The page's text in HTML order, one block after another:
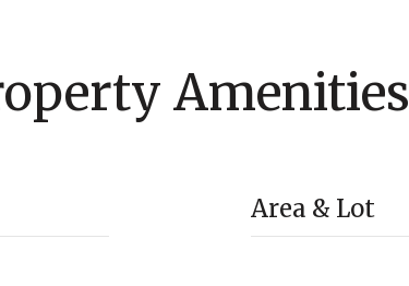
Amenities
Area & Lot